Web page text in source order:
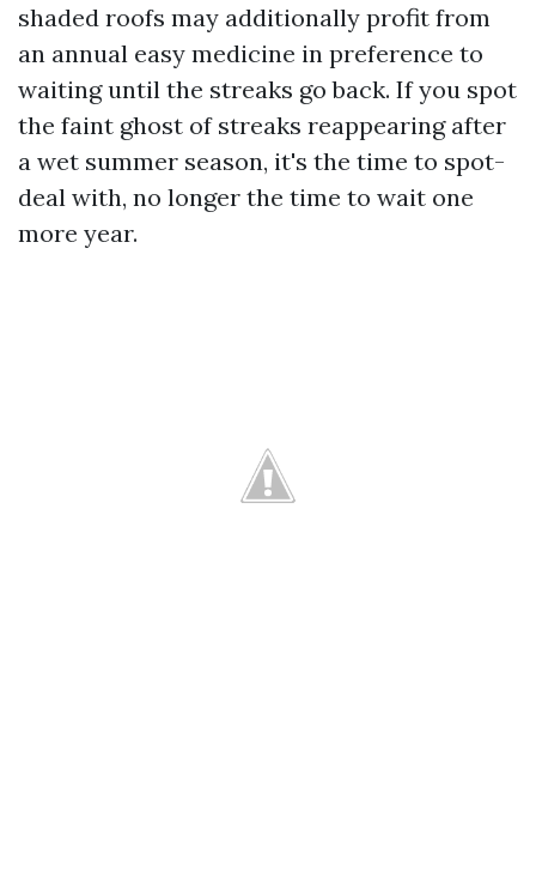
shaded roofs may additionally profit from
an annual easy medicine in preference to
waiting until the streaks go back. If you spot
the faint ghost of streaks reappearing after
a wet summer season, it's the time to spot-
deal with, no longer the time to wait one
more year.